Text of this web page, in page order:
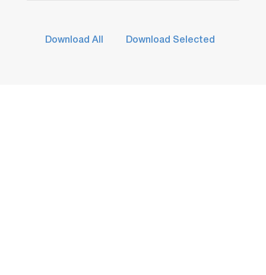
Download All Download Selected